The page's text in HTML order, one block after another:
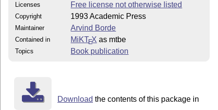
Licenses Free license not otherwise listed
Copyright 1993 Academic Press
Maintainer Arvind Borde
Contained in MiKTEX as mtbe
Topics Book publication
Download the contents of this package in